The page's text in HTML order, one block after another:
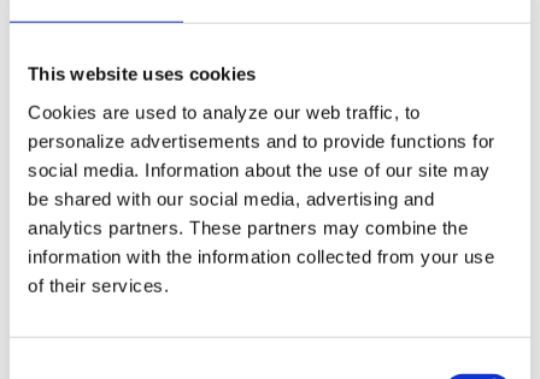
This website uses cookies
Cookies are used to analyze our web traffic, to
personalize advertisements and to provide functions for
social media. Information about the use of our site may
be shared with our social media, advertising and
analytics partners. These partners may combine the
information with the information collected from your use
of their services.
5% extra discount when ordering 2 or more
Free shipping for orders over € 125,-
Replacing DANTHERM HCV3/4
Filters and small maintenaince
The replacement filters for the DANTHERM
HCV3/4 Ventilation unit can easily be replaced by
yourself. Checkthe manual to see how you can
replace the DANTHERM HCV3/4 filters. Postpone
performingsmall maintenanceyourself by cleaning